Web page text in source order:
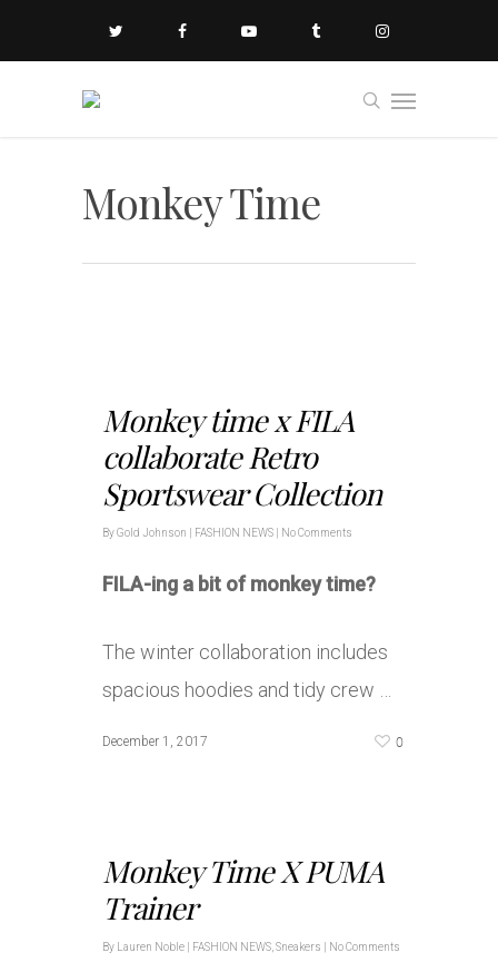
Monkey Time
Monkey time x FILA
collaborate Retro
Sportswear Collection
ByGold Johnson FASHION NEWS No Comments
FILA-ing a bit of monkey time?
The winter collaboration includes
spacious hoodies and tidy crew …
December 1, 2017 0
Monkey Time X PUMA
Trainer
By Lauren Noble FASHION NEWS Sneakers No Comments